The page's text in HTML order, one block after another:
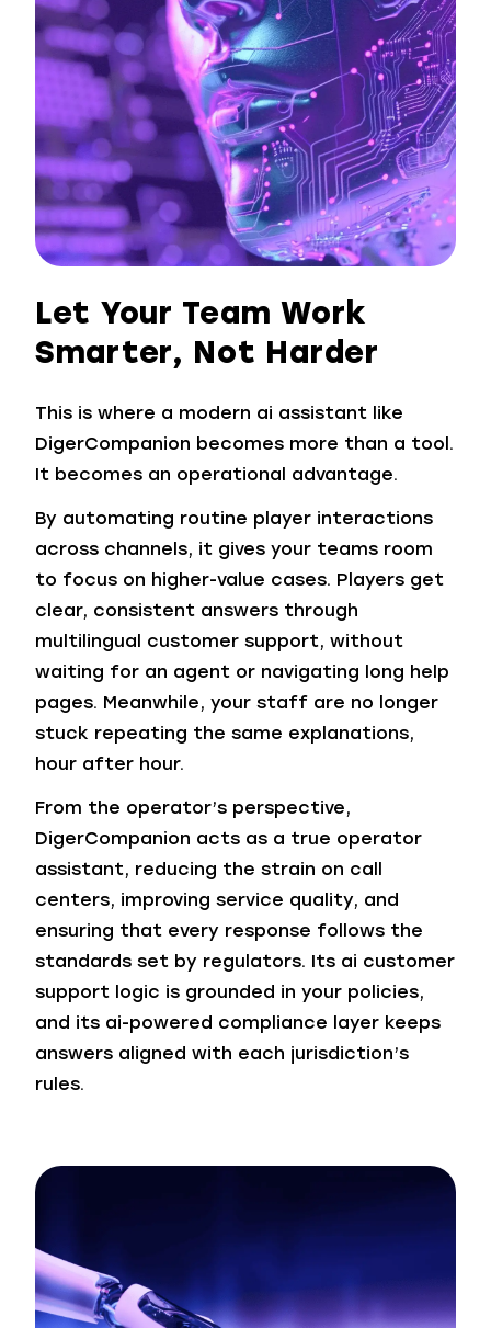
Let Your Team Work
Smarter, Not Harder
This is where a modern ai assistant like
DigerCompanion becomes more than a tool.
It becomes an operational advantage.
By automating routine player interactions
across channels, it gives your teams room
to focus on higher-value cases. Players get
clear, consistent answers through
multilingual customer support, without
waiting for an agent or navigating long help
pages. Meanwhile, your staff are no longer
stuck repeating the same explanations,
hour after hour.
From the operator’s perspective,
DigerCompanion acts as a true operator
assistant, reducing the strain on call
centers, improving service quality, and
ensuring that every response follows the
standards set by regulators. Its ai customer
support logic is grounded in your policies,
and its ai-powered compliance layer keeps
answers aligned with each jurisdiction’s
rules.